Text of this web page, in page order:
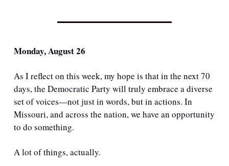
Monday, August 26
As I reflect on this week, my hope is that in the next 70
days, the Democratic Party will truly embrace a diverse
set of voices—not just in words, but in actions. In
Missouri, and across the nation, we have an opportunity
to do something.
A lot of things, actually.